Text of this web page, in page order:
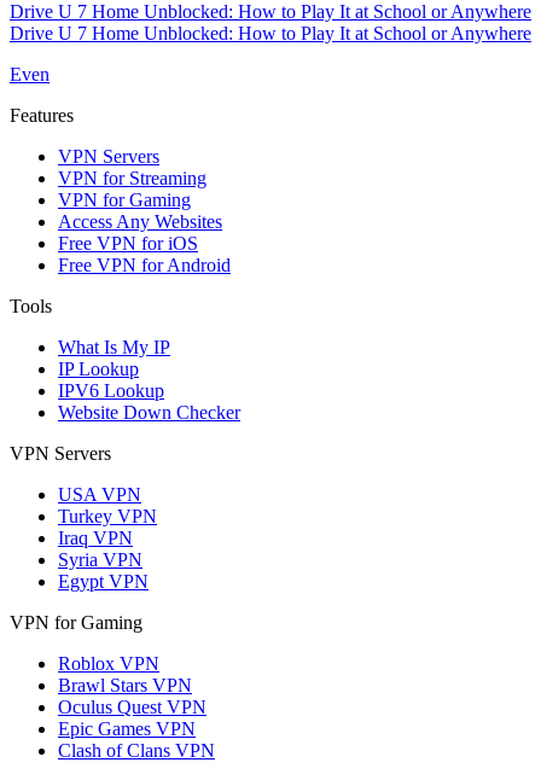
Drive U 7 Home Unblocked: How to Play It at School or Anywhere
Drive U 7 Home Unblocked: How to Play It at School or Anywhere
Even
Features
VPN Servers
VPN for Streaming
VPN for Gaming
Access Any Websites
Free VPN for iOS
Free VPN for Android
Tools
What Is My IP
IP Lookup
IPV6 Lookup
Website Down Checker
VPN Servers
USA VPN
Turkey VPN
Iraq VPN
Syria VPN
Egypt VPN
VPN for Gaming
Roblox VPN
Brawl Stars VPN
Oculus Quest VPN
Epic Games VPN
Clash of Clans VPN